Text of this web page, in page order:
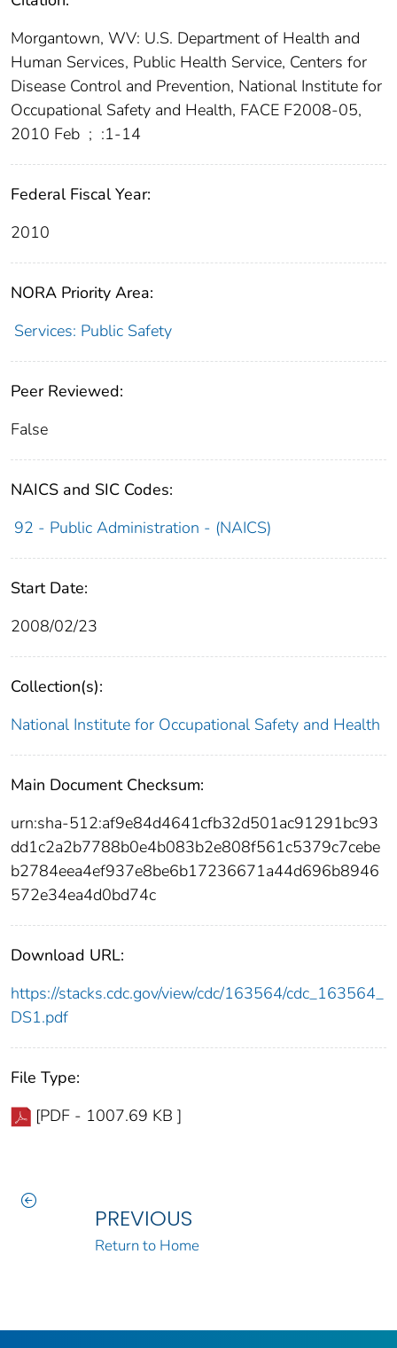
Morgantown, WV: U.S. Department of Health and
Human Services, Public Health Service, Centers for
Disease Control and Prevention, National Institute for
Occupational Safety and Health, FACE F2008-05,
2010 Feb ; :1-14
Federal Fiscal Year:
2010
NORA Priority Area:
Services: Public Safety
Peer Reviewed:
False
NAICS and SIC Codes:
92 - Public Administration - (NAICS)
Start Date:
2008/02/23
Collection(s):
National Institute for Occupational Safety and Health
Main Document Checksum:
urn:sha-512:af9e84d4641cfb32d501ac91291bc93
dd1c2a2b7788b0e4b083b2e808f561c5379c7cebe
b2784eea4ef937e8be6b17236671a44d696b8946
572e34ea4d0bd74c
Download URL:
https://stacks.cdc.gov/view/cdc/163564/cdc_163564_
DS1.pdf
File Type:
[PDF - 1007.69 KB ]
PREVIOUS
Return to Home